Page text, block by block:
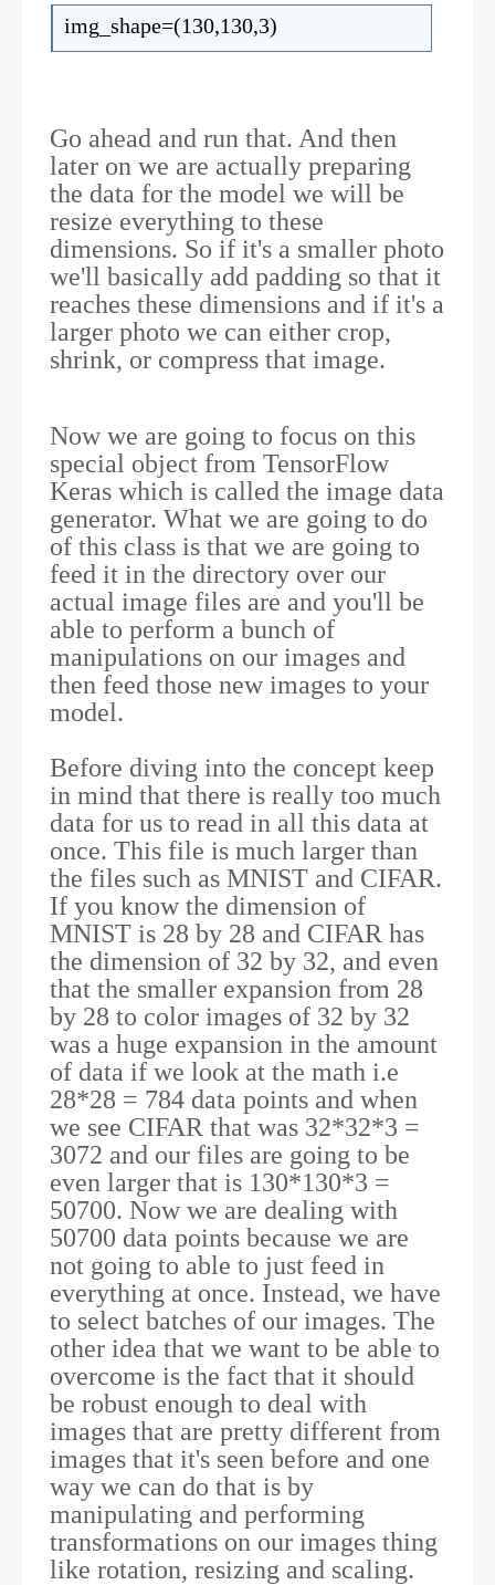
img_shape=(130,130,3)
Go ahead and run that. And then
later on we are actually preparing
the data for the model we will be
resize everything to these
dimensions. So if it's a smaller photo
we'll basically add padding so that it
reaches these dimensions and if it's a
larger photo we can either crop,
shrink, or compress that image.
Now we are going to focus on this
special object from TensorFlow
Keras which is called the image data
generator. What we are going to do
of this class is that we are going to
feed it in the directory over our
actual image files are and you'll be
able to perform a bunch of
manipulations on our images and
then feed those new images to your
model.
Before diving into the concept keep
in mind that there is really too much
data for us to read in all this data at
once. This file is much larger than
the files such as MNIST and CIFAR.
If you know the dimension of
MNIST is 28 by 28 and CIFAR has
the dimension of 32 by 32, and even
that the smaller expansion from 28
by 28 to color images of 32 by 32
was a huge expansion in the amount
of data if we look at the math i.e
28*28 = 784 data points and when
we see CIFAR that was 32*32*3 =
3072 and our files are going to be
even larger that is 130*130*3 =
50700. Now we are dealing with
50700 data points because we are
not going to able to just feed in
everything at once. Instead, we have
to select batches of our images. The
other idea that we want to be able to
overcome is the fact that it should
be robust enough to deal with
images that are pretty different from
images that it's seen before and one
way we can do that is by
manipulating and performing
transformations on our images thing
like rotation, resizing and scaling.